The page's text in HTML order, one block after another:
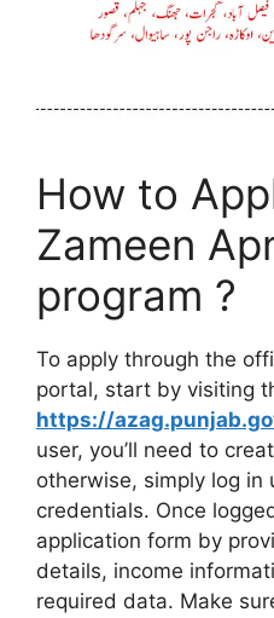
How to
Zameen
program ?
To apply through the
portal, start by visiting
https://
user, you’ll need to
otherwise, simply log in
credentials. Once
application form by
details, income
required data. Make